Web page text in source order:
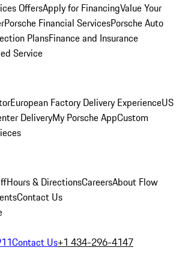
OffersApply for FinancingValue Your
Porsche Financial ServicesPorsche Auto
PlansFinance and Insurance
Service
European Factory Delivery ExperienceUS
DeliveryMy Porsche AppCustom
Hours & DirectionsCareersAbout Flow
Contact Us
Contact Us+1 434-296-4147